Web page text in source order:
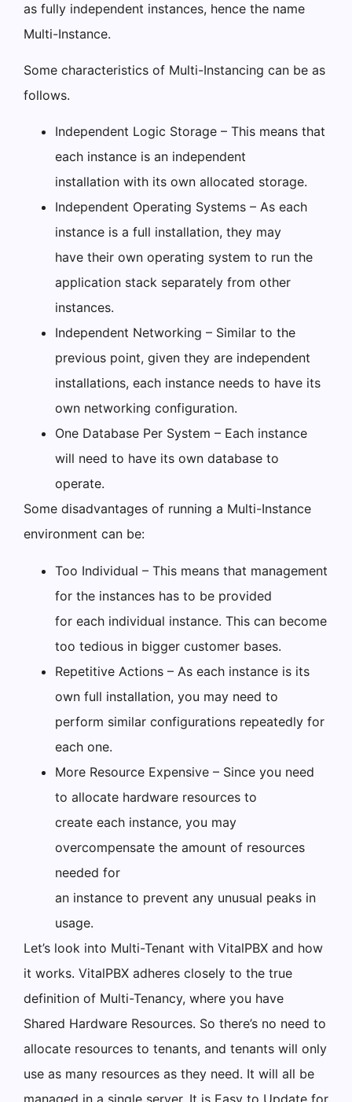
as fully independent instances, hence the name
Multi-Instance.
Some characteristics of Multi-Instancing can be as
follows.
Independent Logic Storage – This means that
each instance is an independent
installation with its own allocated storage.
Independent Operating Systems – As each
instance is a full installation, they may
have their own operating system to run the
application stack separately from other
instances.
Independent Networking – Similar to the
previous point, given they are independent
installations, each instance needs to have its
own networking configuration.
One Database Per System – Each instance
will need to have its own database to
operate.
Some disadvantages of running a Multi-Instance
environment can be:
Too Individual – This means that management
for the instances has to be provided
for each individual instance. This can become
too tedious in bigger customer bases.
Repetitive Actions – As each instance is its
own full installation, you may need to
perform similar configurations repeatedly for
each one.
More Resource Expensive – Since you need
to allocate hardware resources to
create each instance, you may
overcompensate the amount of resources
needed for
an instance to prevent any unusual peaks in
usage.
Let’s look into Multi-Tenant with VitalPBX and how
it works. VitalPBX adheres closely to the true
definition of Multi-Tenancy, where you have
Shared Hardware Resources. So there’s no need to
allocate resources to tenants, and tenants will only
use as many resources as they need. It will all be
managed in a single server. It is Easy to Update for